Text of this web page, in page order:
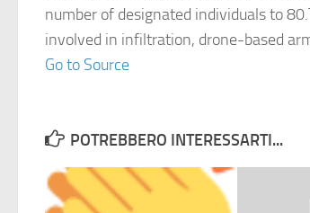
number of designated individuals to
involved in infiltration, drone-based
Go to Source
POTREBBERO INTERESSARTI...